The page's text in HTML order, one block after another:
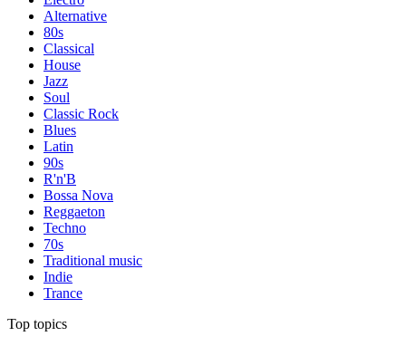
Alternative
80s
Classical
House
Jazz
Soul
Classic Rock
Blues
Latin
90s
R'n'B
Bossa Nova
Reggaeton
Techno
70s
Traditional music
Indie
Trance
Top topics